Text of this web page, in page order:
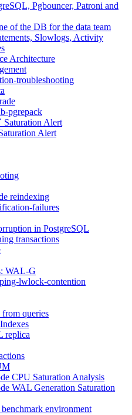
Pgbouncer, Patroni and
of the DB for the data team
Slowlogs, Activity
Architecture
troubleshooting
pgrepack
Saturation Alert
Alert
reindexing
failures
in PostgreSQL
transactions
WAL-G
lwlock-contention
queries
replica
CPU Saturation Analysis
WAL Generation Saturation
environment